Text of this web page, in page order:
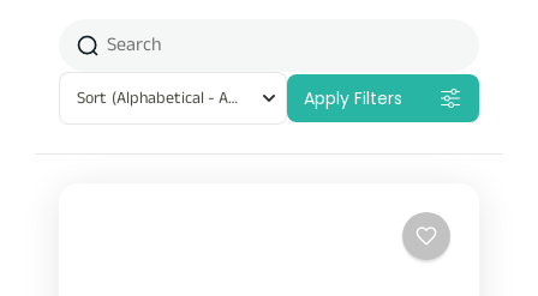
Sort (Alphabetical - A to Z) Apply Filters